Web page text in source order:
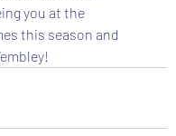
you at the
this season and